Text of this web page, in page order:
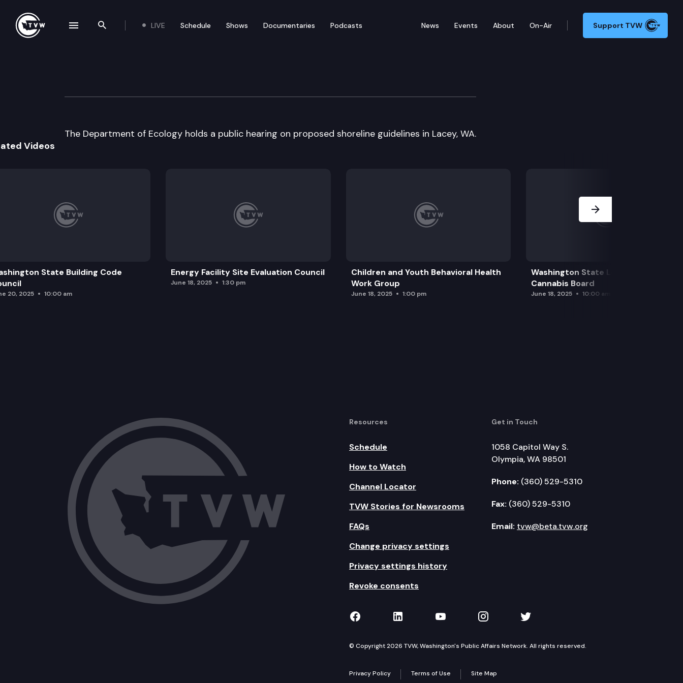
Search the site
LIVE Schedule Shows Documentaries Podcasts News Events About On-Air Support TVW
Dept. of Ecology
The Department of Ecology holds a public hearing on proposed shoreline guidelines in Lacey, WA.
Videos
State Building Code
20, 2025 10:00 am
Energy Facility Site Evaluation Council
June 18, 2025 1:30 pm
Children and Youth Behavioral Health
Work Group
June 18, 2025 1:00 pm
Washington State Liquor and
Cannabis Board
June 18, 2025 10:00 am
Resources
Schedule
How to Watch
Channel Locator
TVW Stories for Newsrooms
FAQs
Change privacy settings
Privacy settings history
Revoke consents
Get in Touch
1058 Capitol Way S.
Olympia, WA 98501
Phone: (360) 529-5310
Fax: (360) 529-5310
Email: tvw@beta.tvw.org
TVW on Facebook
TVW on LinkedIn
TVW on YouTube
TVW on Instagram
TVW on Twitter
© Copyright 2026 TVW, Washington's Public Affairs Network. All rights reserved.
Privacy Policy Terms of Use Site Map
navigation drawer